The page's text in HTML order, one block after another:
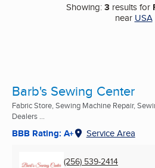
Showing:3results for
near USA
Barb's Sewing Center
Fabric Store, Sewing Machine Repair,
Dealers ...
BBB Rating: A+ Service Area
(256) 539-2414